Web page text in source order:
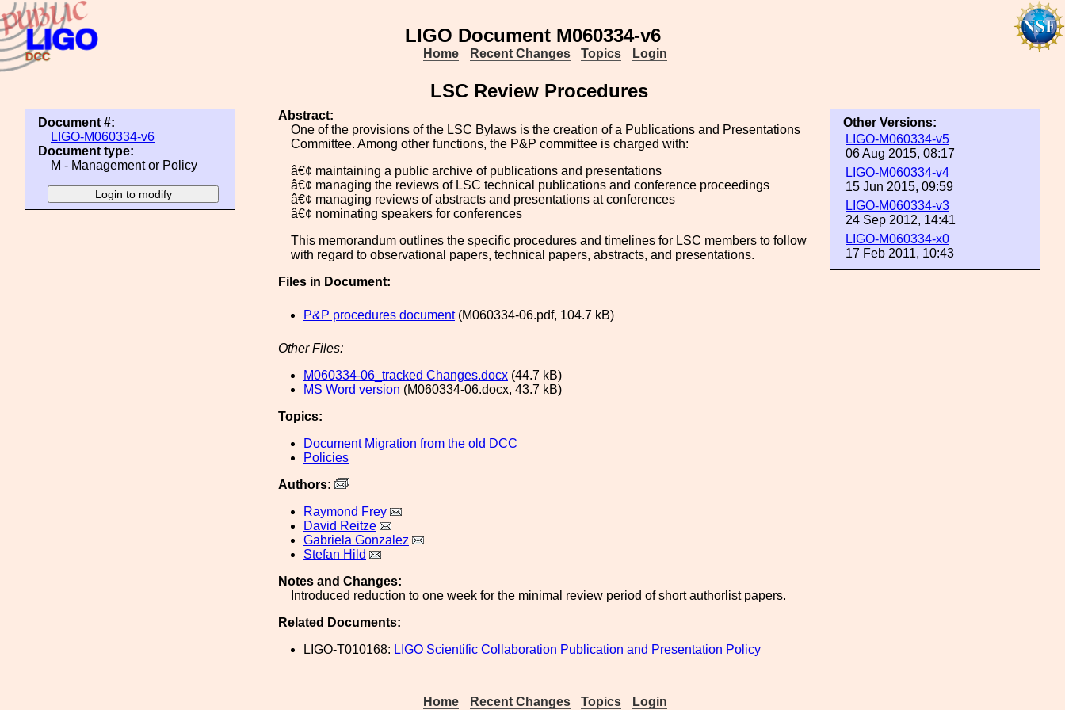
LIGO Document M060334-v6
Home Recent Changes Topics Login
LSC Review Procedures
Document #:
LIGO-M060334-v6
Document type:
M - Management or Policy
Other Versions:
LIGO-M060334-v5
06 Aug 2015, 08:17
LIGO-M060334-v4
15 Jun 2015, 09:59
LIGO-M060334-v3
24 Sep 2012, 14:41
LIGO-M060334-x0
17 Feb 2011, 10:43
Abstract:
One of the provisions of the LSC Bylaws is the creation of a Publications and Presentations
Committee. Among other functions, the P&P committee is charged with:
â€¢ maintaining a public archive of publications and presentations
â€¢ managing the reviews of LSC technical publications and conference proceedings
â€¢ managing reviews of abstracts and presentations at conferences
â€¢ nominating speakers for conferences
This memorandum outlines the specific procedures and timelines for LSC members to follow
with regard to observational papers, technical papers, abstracts, and presentations.
Files in Document:
P&P procedures document(M060334-06.pdf, 104.7 kB)
Other Files:
M060334-06_tracked Changes.docx (44.7 kB)
MS Word version (M060334-06.docx, 43.7 kB)
Topics:
Document Migration from the old DCC
Policies
Authors:
Raymond Frey
David Reitze
Gabriela Gonzalez
Stefan Hild
Notes and Changes:
Introduced reduction to one week for the minimal review period of short authorlist papers.
Related Documents:
LIGO-T010168: LIGO Scientific Collaboration Publication and Presentation Policy
Home Recent Changes Topics Login